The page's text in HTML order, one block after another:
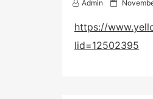
Admin
P
s
e
https://
lid=12502395